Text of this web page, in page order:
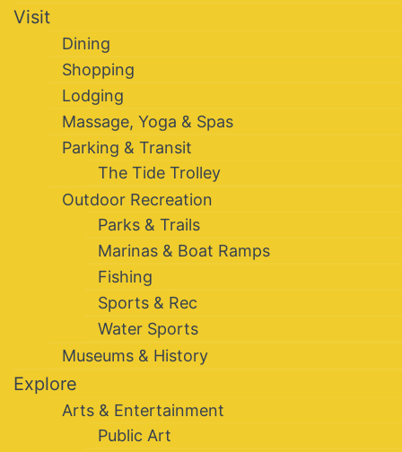
Visit
Dining
Shopping
Lodging
Massage, Yoga & Spas
Parking & Transit
The Tide Trolley
Outdoor Recreation
Parks & Trails
Marinas & Boat Ramps
Fishing
Sports & Rec
Water Sports
Museums & History
Explore
Arts & Entertainment
Public Art